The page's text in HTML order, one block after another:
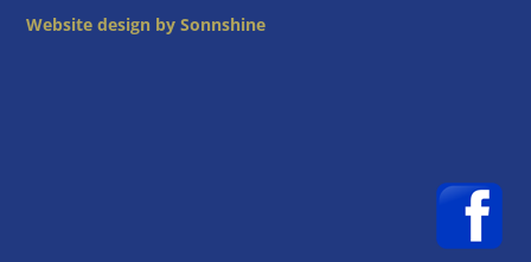
Website design by Sonnshine